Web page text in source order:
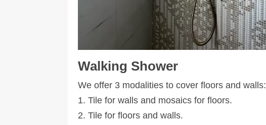
Walking Shower
We offer 3 modalities to cover floors and walls:
1. Tile for walls and mosaics for floors.
2. Tile for floors and walls.